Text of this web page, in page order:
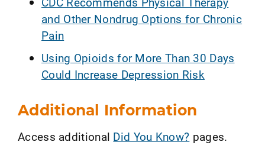
and Other Nondrug Options for Chronic
Pain
Using Opioids for More Than 30 Days
Could Increase Depression Risk
Additional Information
Access additional Did You Know? pages.